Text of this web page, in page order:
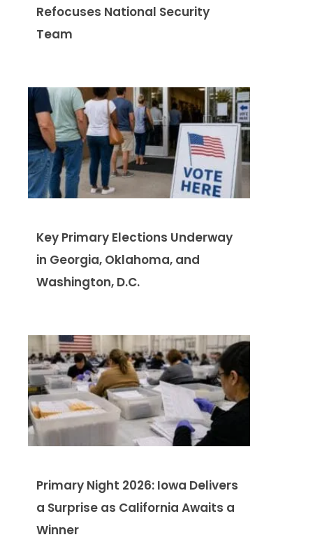
Refocuses National Security
Team
Key Primary Elections Underway
in Georgia, Oklahoma, and
Washington, D.C.
Primary Night 2026: Iowa Delivers
a Surprise as California Awaits a
Winner